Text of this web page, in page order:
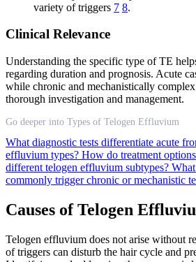
variety of triggers 7 8.
Clinical Relevance
Understanding the specific type of TE
regarding duration and prognosis. Acute
while chronic and mechanistically
thorough investigation and management.
Go deeper into Types of Telogen Effluvium
What diagnostic tests differentiate acute
effluvium types? How do treatment
different telogen effluvium subtypes?
commonly trigger chronic or mechanistic
Causes of Telogen
Telogen effluvium does not arise without
of triggers can disturb the hair cycle and